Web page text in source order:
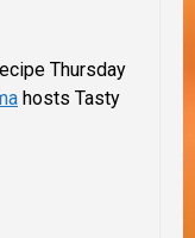
Thursday
hosts Tasty